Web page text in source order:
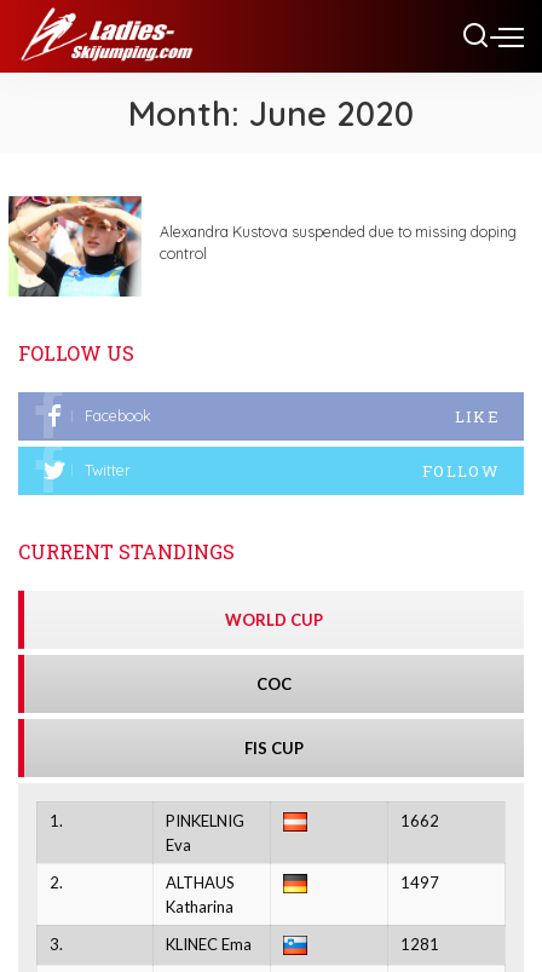
Month: June 2020
Alexandra Kustova suspended due to missing doping
control
FOLLOW US
Facebook LIKE
Twitter FOLLOW
CURRENT STANDINGS
WORLD CUP
COC
FIS CUP
1.
PINKELNIG
Eva
1662
2.
ALTHAUS
Katharina
1497
3. KLINEC Ema 1281